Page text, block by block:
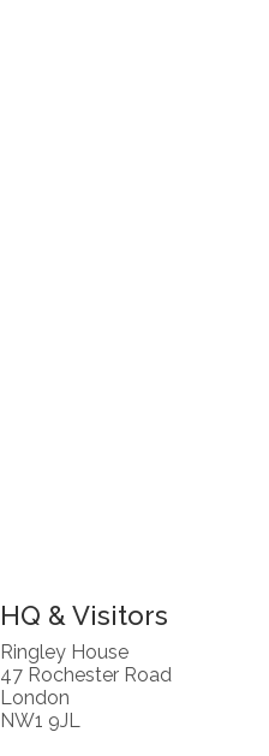
HQ & Visitors
Ringley House
47 Rochester Road
London
NW1 9JL